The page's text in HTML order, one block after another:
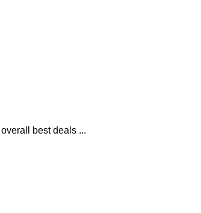
best deals ...